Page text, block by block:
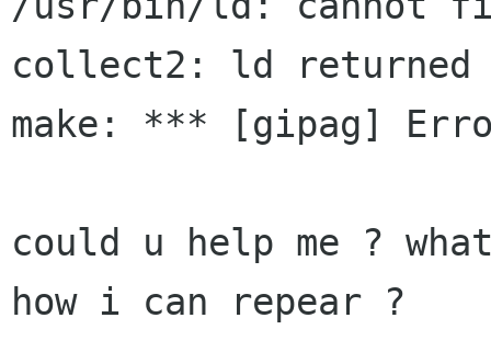
collect2: ld
make: *** [gipag]
could u help me ?
how i can repear ?